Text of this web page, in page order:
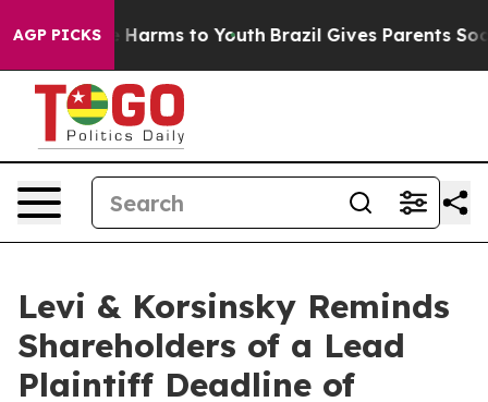
AGP PICKS
to Abate Harms to Youth Brazil Gives Parents Social
Levi & Korsinsky Reminds
Shareholders of a Lead
Plaintiff Deadline of